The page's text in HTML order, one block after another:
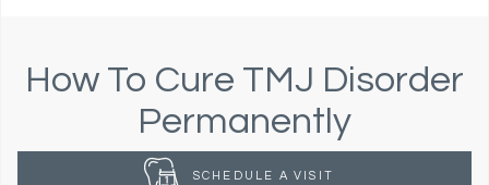
How To Cure TMJ Disorder
Permanently
SCHEDULE A VISIT